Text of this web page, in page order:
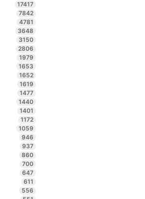
17417
7842
4781
3648
3150
2806
1979
1653
1652
1619
1477
1440
1401
1172
1059
946
937
860
700
647
611
556